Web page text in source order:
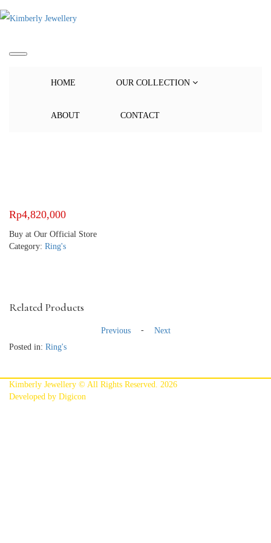
HOME OUR COLLECTION
ABOUT CONTACT
Rp4,820,000
Buy at Our Official Store
Category: Ring's
Related Products
Previous -
Next
Posted in: Ring's
Kimberly Jewellery © All Rights Reserved. 2026
Developed by Digicon